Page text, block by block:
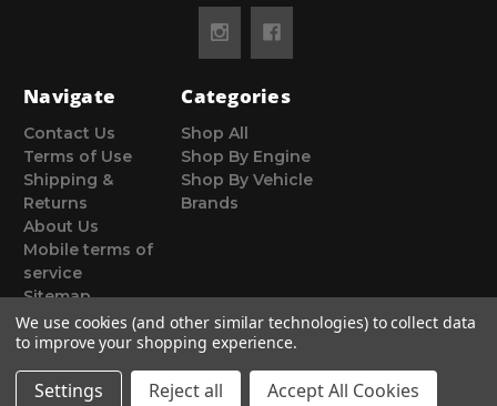
Navigate
Contact Us
Terms of Use
Shipping &
Returns
About Us
Mobile terms of
service
Sitemap
Categories
Shop All
Shop By Engine
Shop By Vehicle
Brands
We use cookies (and other similar technologies) to collect data
to improve your shopping experience.
Settings Reject all Accept All Cookies